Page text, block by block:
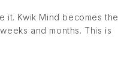
it. Kwik Mind becomes the
and months. This is